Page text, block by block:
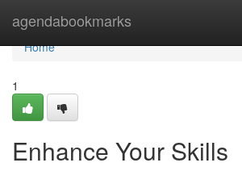
agendabookmarks
Home
Home
1
Enhance Your Skills